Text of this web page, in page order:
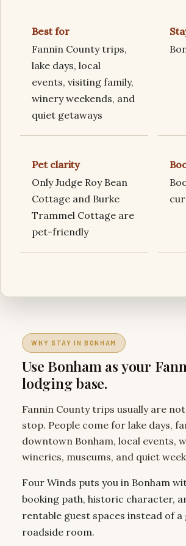
Best for
Fannin County trips,
lake days, local
events, visiting family,
winery weekends, and
quiet getaways
Pet clarity
Only Judge Roy Bean
Cottage and Burke
Trammel Cottage are
pet-friendly
WHY STAY IN BONHAM
Use Bonham as your
lodging base.
Fannin County trips usually are
stop. People come for lake days,
downtown Bonham, local events,
wineries, museums, and quiet
Four Winds puts you in Bonham
booking path, historic character,
rentable guest spaces instead of a
roadside room.